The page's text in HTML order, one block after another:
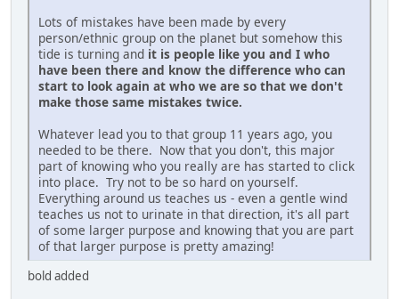
Lots of mistakes have been made by every
person/ethnic group on the planet but somehow this
tide is turning and it is people like you and I who
have been there and know the difference who can
start to look again at who we are so that we don't
make those same mistakes twice.
Whatever lead you to that group 11 years ago, you
needed to be there. Now that you don't, this major
part of knowing who you really are has started to click
into place. Try not to be so hard on yourself.
Everything around us teaches us - even a gentle wind
teaches us not to urinate in that direction, it's all part
of some larger purpose and knowing that you are part
of that larger purpose is pretty amazing!
bold added